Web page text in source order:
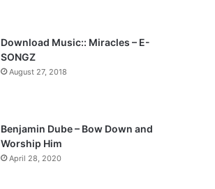
a
g
e
Download Music:: Miracles – E-
SONGZ
August 27, 2018
Benjamin Dube – Bow Down and
Worship Him
April 28, 2020